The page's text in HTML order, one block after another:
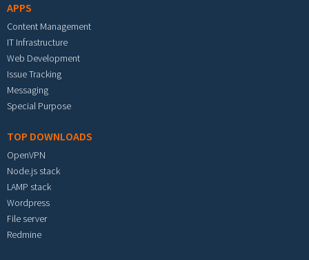
APPS
Content Management
IT Infrastructure
Web Development
Issue Tracking
Messaging
Special Purpose
TOP DOWNLOADS
OpenVPN
Node.js stack
LAMP stack
Wordpress
File server
Redmine